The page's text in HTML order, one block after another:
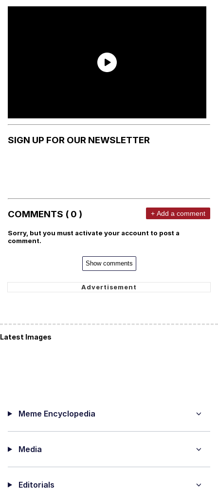
SIGN UP FOR OUR NEWSLETTER
COMMENTS ( 0 ) + Add a comment
Sorry, but you must activate your account to post a
comment.
Show comments
Latest Images
Meme Encyclopedia
Media
Editorials